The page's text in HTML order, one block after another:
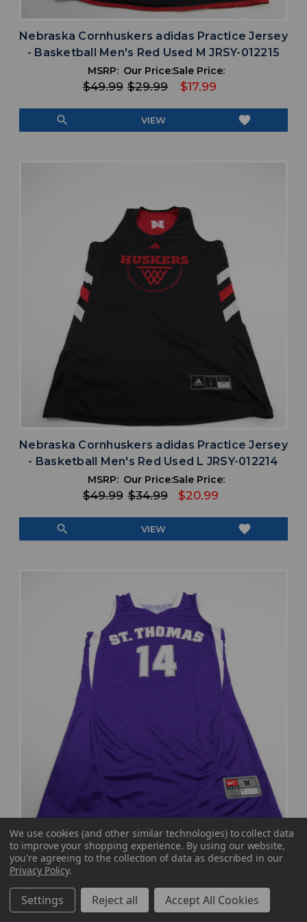
Nebraska Cornhuskers adidas Practice Jersey
- Basketball Men's Red Used M JRSY-012215
MSRP:
$49.99
Our Price:
$29.99
Sale Price:
$17.99
search VIEW favorite
Nebraska Cornhuskers adidas Practice Jersey
- Basketball Men's Red Used L JRSY-012214
MSRP:
$49.99
Our Price:
$34.99
Sale Price:
$20.99
search VIEW favorite
St. Thomas Tommies Nike Dri-Fit Practice
Jersey - Other Women's Multiple Sizes JRSY-
012212
MSRP: Our Price:Sale Price:
We use cookies (and other similar technologies) to collect data
to improve your shopping experience. By using our website,
you're agreeing to the collection of data as described in our
Privacy Policy.
Settings Reject all Accept All Cookies